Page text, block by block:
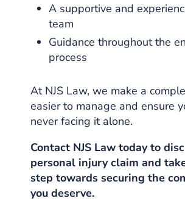
A supportive and
team
Guidance throughout the
process
At NJS Law, we make a
easier to manage and ensure
never facing it alone.
Contact NJS Law today to
personal injury claim and
step towards securing the
you deserve.